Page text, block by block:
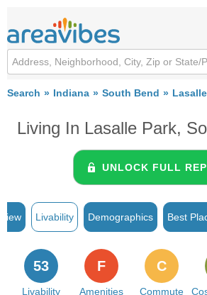
Search Indiana South Bend
Living In Lasalle Park,
UNLOCK FULL
Livability Demographics Best
Livability
53
Amenities
F
Commute
C